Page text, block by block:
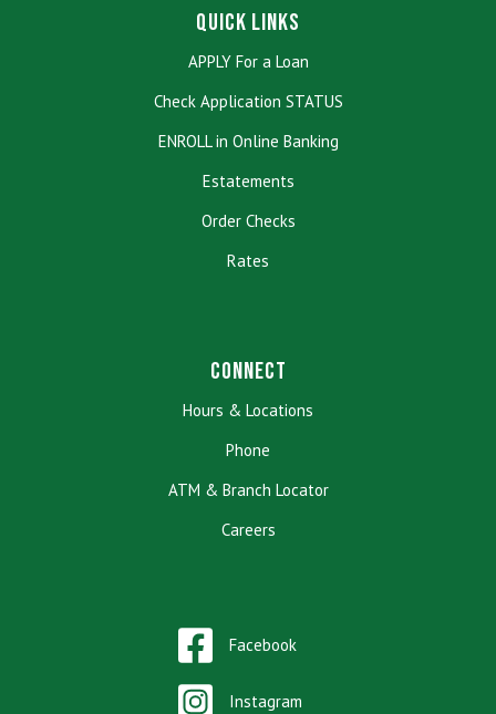
Quick Links
APPLY For a Loan
Check Application STATUS
ENROLL in Online Banking
Estatements
Order Checks
Rates
Connect
Hours & Locations
Phone
ATM & Branch Locator
Careers
Facebook
Instagram